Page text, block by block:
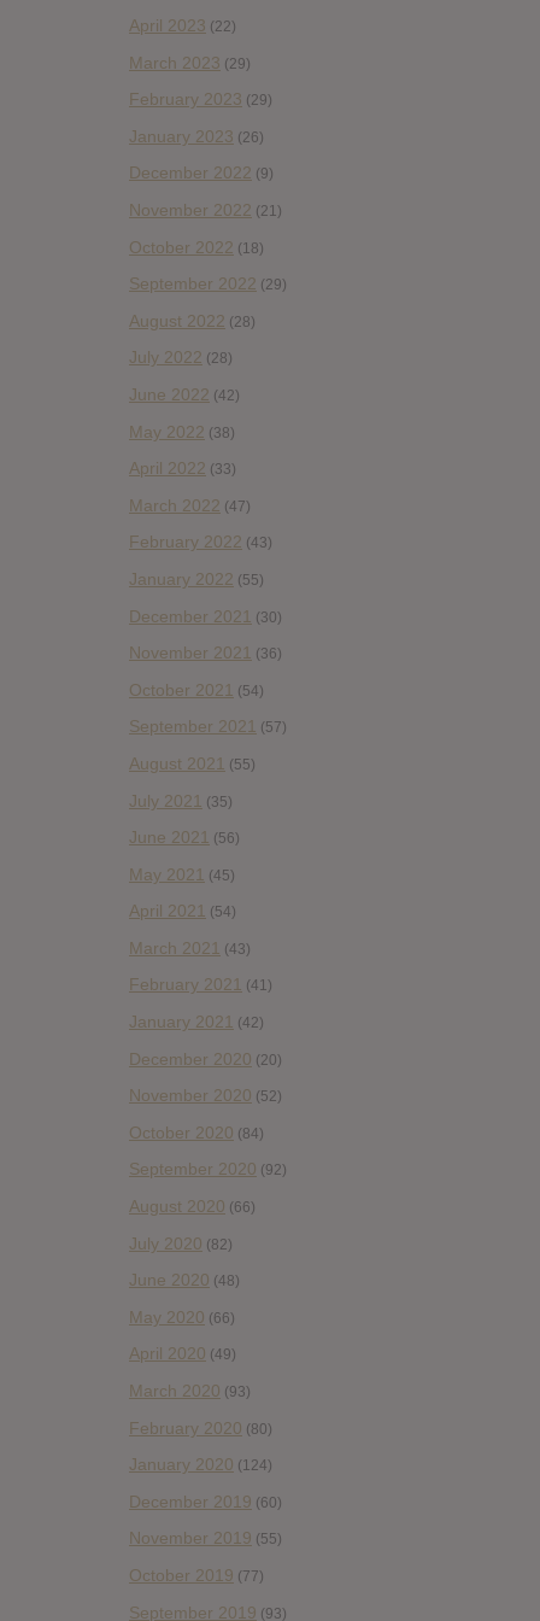
April 2023 (22)
March 2023 (29)
February 2023 (29)
January 2023 (26)
December 2022 (9)
November 2022 (21)
October 2022 (18)
September 2022 (29)
August 2022 (28)
July 2022 (28)
June 2022 (42)
May 2022 (38)
April 2022 (33)
March 2022 (47)
February 2022 (43)
January 2022 (55)
December 2021 (30)
November 2021 (36)
October 2021 (54)
September 2021 (57)
August 2021 (55)
July 2021 (35)
June 2021 (56)
May 2021 (45)
April 2021 (54)
March 2021 (43)
February 2021 (41)
January 2021 (42)
December 2020 (20)
November 2020 (52)
October 2020 (84)
September 2020 (92)
August 2020 (66)
July 2020 (82)
June 2020 (48)
May 2020 (66)
April 2020 (49)
March 2020 (93)
February 2020 (80)
January 2020 (124)
December 2019 (60)
November 2019 (55)
October 2019 (77)
September 2019 (93)